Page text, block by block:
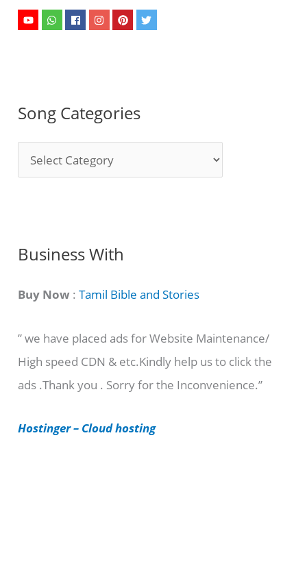
Song Categories
o
C
t
g
o
r
e
Business With
Buy Now :Tamil Bible and Stories
” we have placed ads for Website Maintenance/
High speed CDN & etc.Kindly help us to click the
ads .Thank you . Sorry for the Inconvenience.”
Hostinger – Cloud hosting